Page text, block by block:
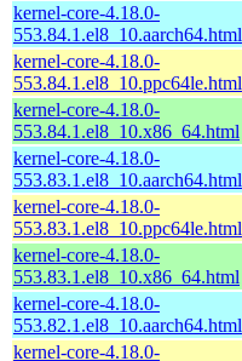
kernel-core-4.18.0-
553.84.1.el8_10.aarch64.html
kernel-core-4.18.0-
553.84.1.el8_10.ppc64le.html
kernel-core-4.18.0-
553.84.1.el8_10.x86_64.html
kernel-core-4.18.0-
553.83.1.el8_10.aarch64.html
kernel-core-4.18.0-
553.83.1.el8_10.ppc64le.html
kernel-core-4.18.0-
553.83.1.el8_10.x86_64.html
kernel-core-4.18.0-
553.82.1.el8_10.aarch64.html
kernel-core-4.18.0-